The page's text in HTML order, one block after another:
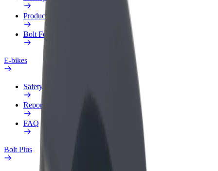
Products
Bolt Food for Business
E-bikes
Safety lab
Report an issue
FAQ
Bolt Plus